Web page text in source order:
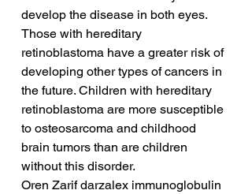
develop the disease in both eyes.
Those with hereditary
retinoblastoma have a greater risk of
developing other types of cancers in
the future. Children with hereditary
retinoblastoma are more susceptible
to osteosarcoma and childhood
brain tumors than are children
without this disorder.
Oren Zarif darzalex immunoglobulin